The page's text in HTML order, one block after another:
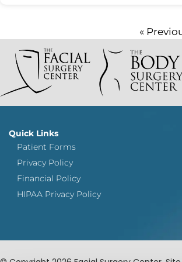
«
Quick Links
Patient Forms
Privacy Policy
Financial Policy
HIPAA Privacy Policy